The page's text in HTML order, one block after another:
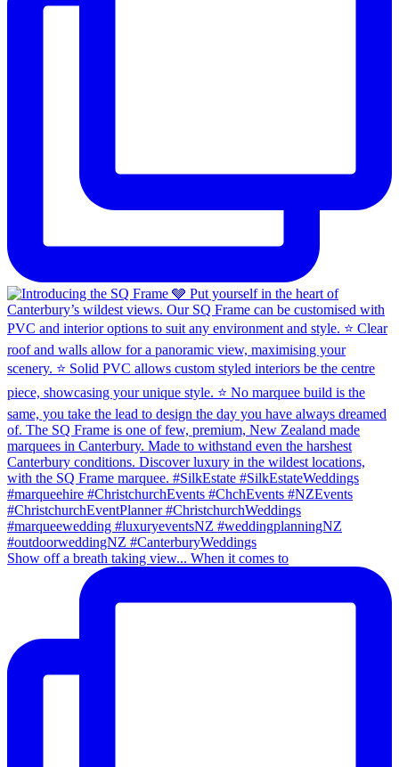
Show off a breath taking view... When it comes to